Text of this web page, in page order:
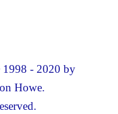
- 2020 by
Howe.